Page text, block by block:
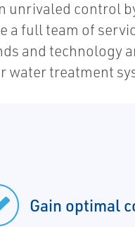
unrivaled control
a full team of
and technology
water treatment
Gain optimal